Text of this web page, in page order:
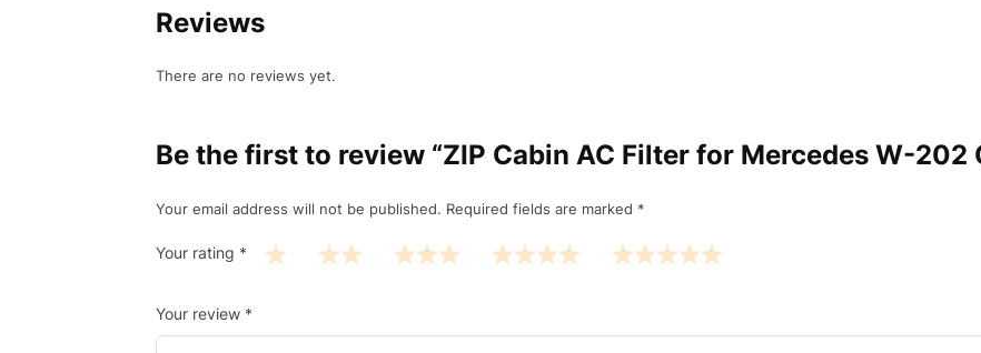
Reviews
There are no reviews yet.
Be the first to review “ZIP Cabin AC Filter for Mercedes W-202
Your email address will not be published. Required fields are marked *
Your rating *
Your review *